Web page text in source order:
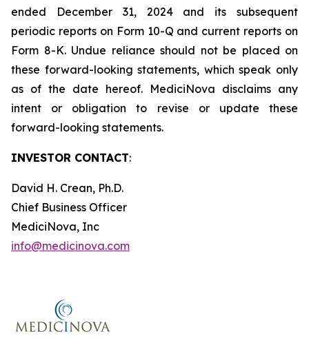
ended December 31, 2024 and its subsequent
periodic reports on Form 10-Q and current reports on
Form 8-K. Undue reliance should not be placed on
these forward-looking statements, which speak only
as of the date hereof. MediciNova disclaims any
intent or obligation to revise or update these
forward-looking statements.
INVESTOR CONTACT:
David H. Crean, Ph.D.
Chief Business Officer
MediciNova, Inc
info@medicinova.com